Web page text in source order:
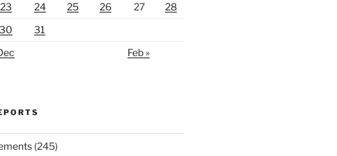
23 24 25 26 27
28
30
31
Feb »
(245)